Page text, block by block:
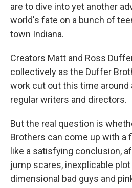
are to dive into yet another
world's fate on a bunch of
town Indiana.
Creators Matt and Ross
collectively as the Duffer
work cut out this time around
regular writers and directors.
But the real question is
Brothers can come up with a
like a satisfying conclusion,
jump scares, inexplicable
dimensional bad guys and